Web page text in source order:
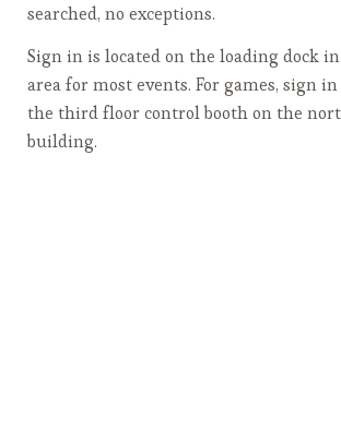
searched, no exceptions.
Sign in is located on the loading dock
area for most events. For games, sign
the third floor control booth on the
building.